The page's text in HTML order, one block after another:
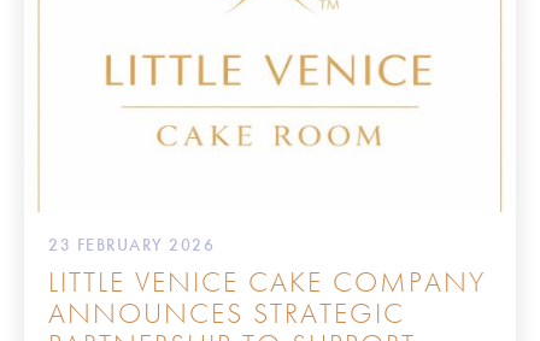
23 FEBRUARY 2026
LITTLE VENICE CAKE COMPANY
ANNOUNCES STRATEGIC